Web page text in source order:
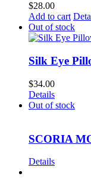
$28.00
Add to cart
Out of stock
Silk Eye
$34.00
Details
Out of stock
SCORIA
Details